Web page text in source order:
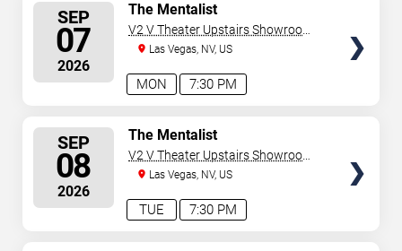
SEP
07
2026
7:30 PM
MON
The Mentalist
V2 V Theater Upstairs Showroom -
Planet Hollywood Resort & Casino
Las Vegas, NV, US
SEP
08
2026
7:30 PM
TUE
The Mentalist
V2 V Theater Upstairs Showroom -
Planet Hollywood Resort & Casino
Las Vegas, NV, US